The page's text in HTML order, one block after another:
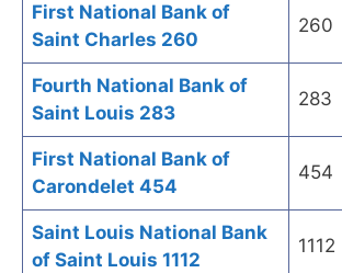
First National Bank of
Saint Charles 260
260
Fourth National Bank of
Saint Louis 283
283
First National Bank of
Carondelet 454
454
Saint Louis National Bank
of Saint Louis 1112
1112